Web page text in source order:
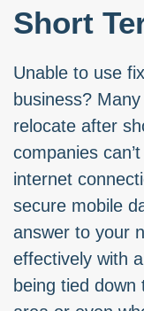
Short
Unable to use
business?
relocate after
companies
internet
secure mobile
answer to your
effectively with
being tied